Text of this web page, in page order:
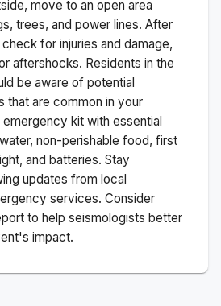
move to an open area
trees, and power lines. After
for injuries and damage,
aftershocks. Residents in the
be aware of potential
that are common in your
emergency kit with essential
non-perishable food, first
and batteries. Stay
updates from local
services. Consider
to help seismologists better
impact.